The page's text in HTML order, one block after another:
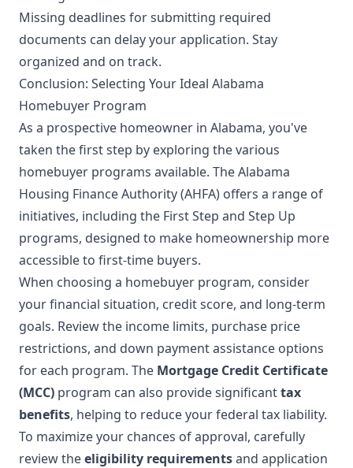
Missing deadlines for submitting required
documents can delay your application. Stay
organized and on track.
Conclusion: Selecting Your Ideal Alabama
Homebuyer Program
As a prospective homeowner in Alabama, you've
taken the first step by exploring the various
homebuyer programs available. The Alabama
Housing Finance Authority (AHFA) offers a range of
initiatives, including the First Step and Step Up
programs, designed to make homeownership more
accessible to first-time buyers.
When choosing a homebuyer program, consider
your financial situation, credit score, and long-term
goals. Review the income limits, purchase price
restrictions, and down payment assistance options
for each program. The Mortgage Credit Certificate
(MCC) program can also provide significanttax
benefits, helping to reduce your federal tax liability.
To maximize your chances of approval, carefully
review theeligibility requirementsand application